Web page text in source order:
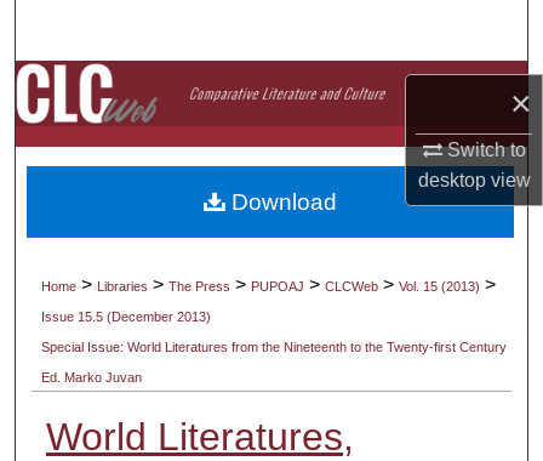
×
Switch to
desktopview
Browse Collections
My Account
About
Home > Libraries > The Press > PUPOAJ > CLCWeb > Vol. 15 (2013) >
Issue 15.5 (December 2013)
Special Issue: World Literatures from the Nineteenth to the Twenty-first Century
Ed. Marko Juvan
World Literatures,
Download